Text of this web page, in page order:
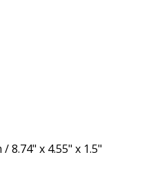
8.74" x 4.55" x 1.5"